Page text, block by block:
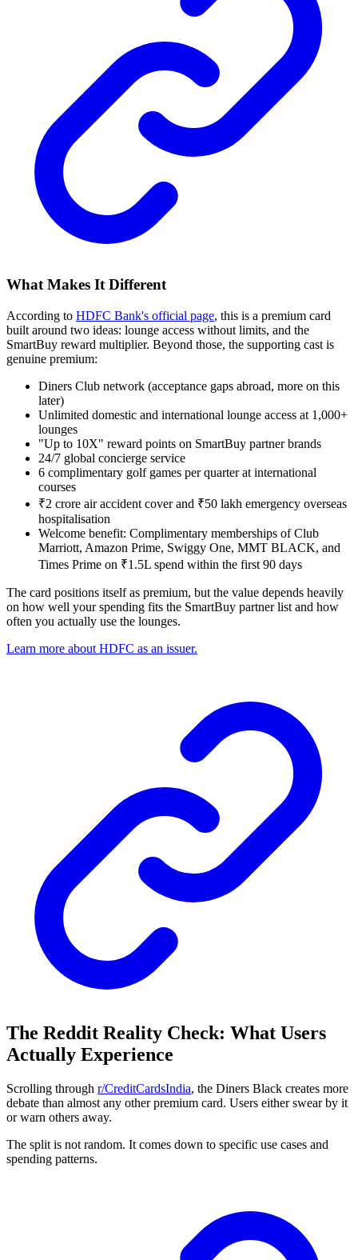
What Makes It Different
According to HDFC Bank's official page, this is a premium card
built around two ideas: lounge access without limits, and the
SmartBuy reward multiplier. Beyond those, the supporting cast is
genuine premium:
Diners Club network (acceptance gaps abroad, more on this
later)
Unlimited domestic and international lounge access at 1,000+
lounges
"Up to 10X" reward points on SmartBuy partner brands
24/7 global concierge service
6 complimentary golf games per quarter at international
courses
₹2 crore air accident cover and ₹50 lakh emergency overseas
hospitalisation
Welcome benefit: Complimentary memberships of Club
Marriott, Amazon Prime, Swiggy One, MMT BLACK, and
Times Prime on ₹1.5L spend within the first 90 days
The card positions itself as premium, but the value depends heavily
on how well your spending fits the SmartBuy partner list and how
often you actually use the lounges.
Learn more about HDFC as an issuer.
The Reddit Reality Check: What Users
Actually Experience
Scrolling through r/CreditCardsIndia, the Diners Black creates more
debate than almost any other premium card. Users either swear by it
or warn others away.
The split is not random. It comes down to specific use cases and
spending patterns.